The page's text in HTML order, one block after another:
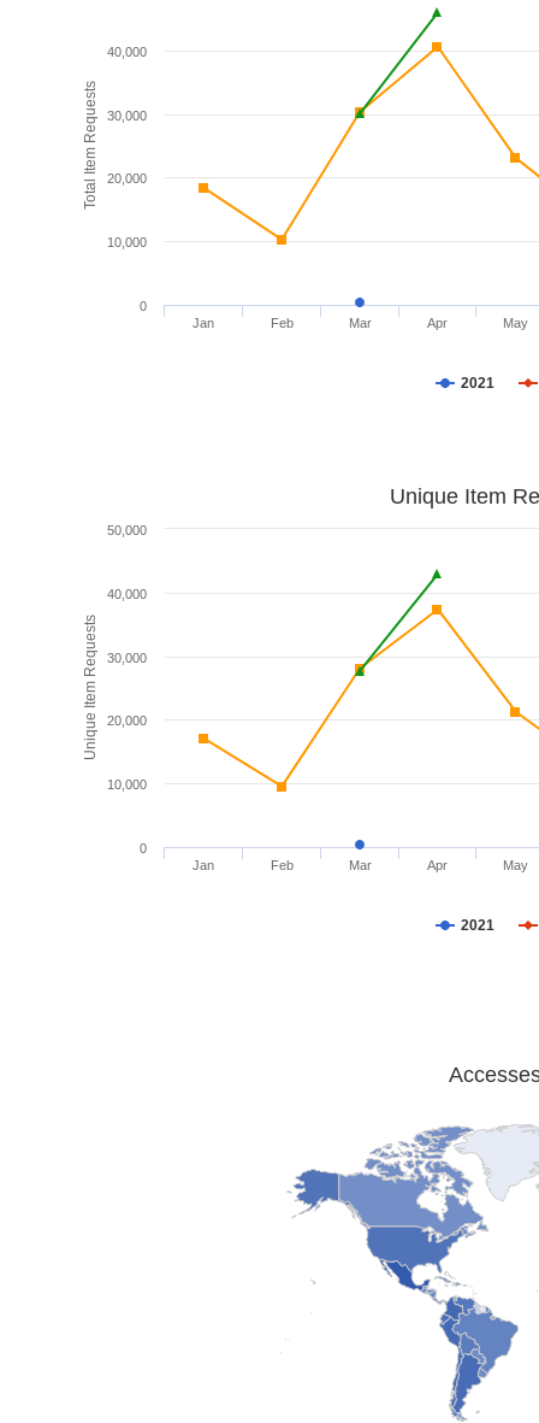
Total Item Requests
2021
Jan Feb Mar Apr May
0
10,000
20,000
30,000
40,000
Unique Item Requests
Unique Item
2021
Jan Feb Mar Apr May
0
10,000
20,000
30,000
40,000
50,000